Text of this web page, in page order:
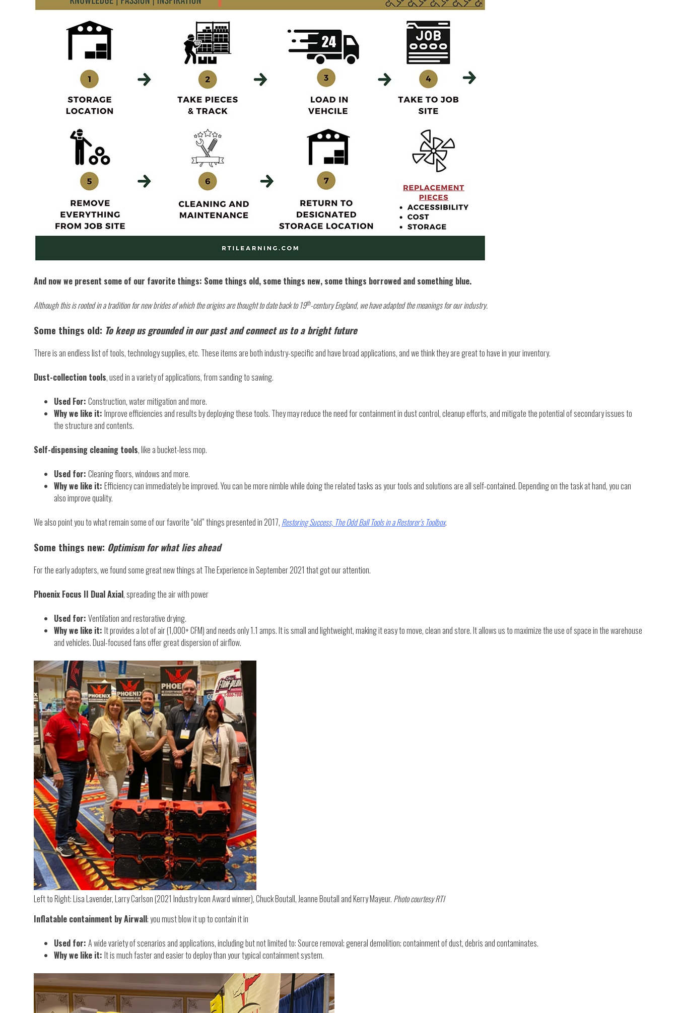
And now we present some of our favorite things: Some things old, some things new, some things borrowed and something blue.
Although this is rooted in a tradition for new brides of which the origins are thought to date back to 19th-century England, we have adapted the meanings for our industry.
Some things old: To keep us grounded in our past and connect us to a bright future
There is an endless list of tools, technology supplies, etc. These items are both industry-specific and have broad applications, and we think they are great to have in your inventory.
Dust-collection tools, used in a variety of applications, from sanding to sawing.
Used For:Construction, water mitigation and more.
Why we like it:Improve efficiencies and results by deploying these tools. They may reduce the need for containment in dust control, cleanup efforts, and mitigate the potential of secondary issues to
the structure and contents.
Self-dispensing cleaning tools, like a bucket-less mop.
Used for:Cleaning floors, windows and more.
Why we like it:Efficiency can immediately be improved. You can be more nimble while doing the related tasks as your tools and solutions are all self-contained. Depending on the task at hand, you can
also improve quality.
We also point you to what remain some of our favorite “old” things presented in 2017, Restoring Success, The Odd Ball Tools in a Restorer’s Toolbox.
Some things new: Optimism for what lies ahead
For the early adopters, we found some great new things at The Experience in September 2021 that got our attention.
Phoenix Focus II Dual Axial, spreading the air with power
Used for:Ventilation and restorative drying.
Why we like it:It provides a lot of air (1,000+ CFM) and needs only 1.1 amps. It is small and lightweight, making it easy to move, clean and store. It allows us to maximize the use of space in the warehouse
and vehicles. Dual-focused fans offer great dispersion of airflow.
Left to Right: Lisa Lavender, Larry Carlson (2021 Industry Icon Award winner), Chuck Boutall, Jeanne Boutall and Kerry Mayeur. Photo courtesy RTI
Inflatable containment by Airwall; you must blow it up to contain it in
Used for:A wide variety of scenarios and applications, including but not limited to: Source removal; general demolition; containment of dust, debris and contaminates.
Why we like it:It is much faster and easier to deploy than your typical containment system.